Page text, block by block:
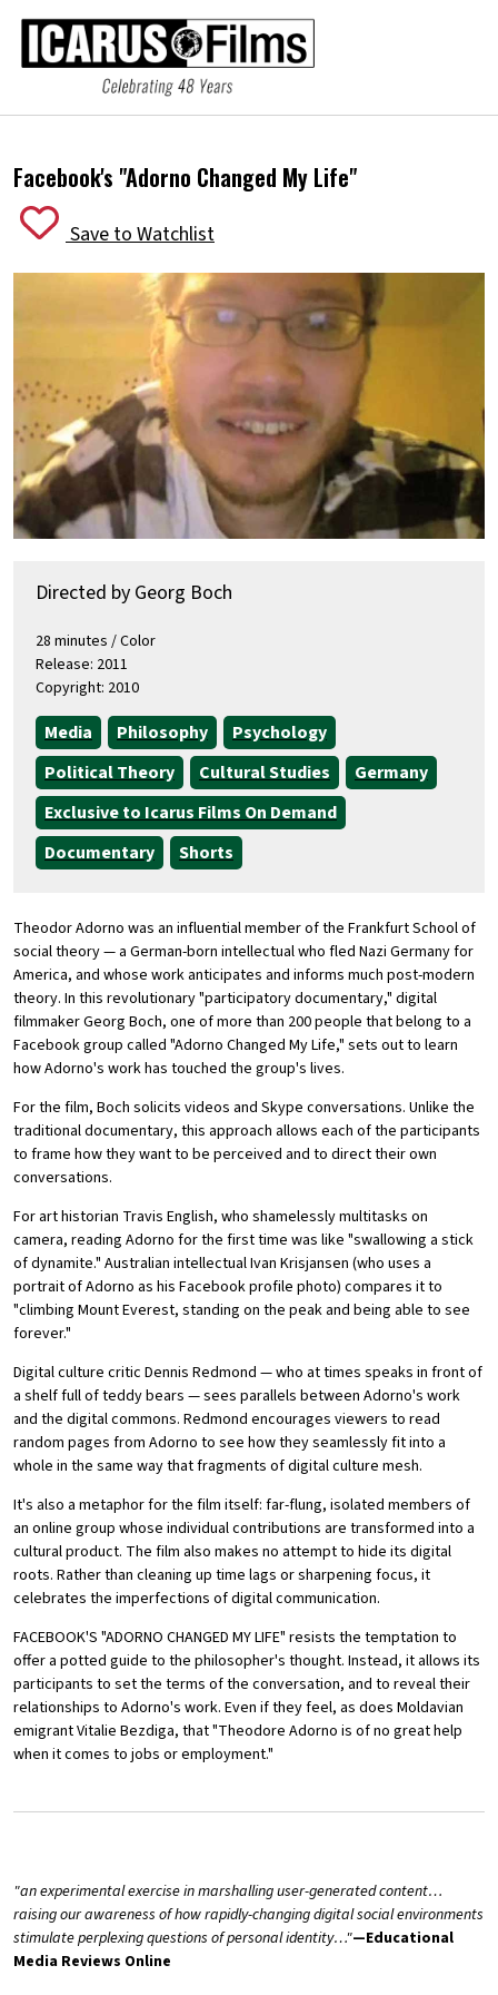
Facebook's "Adorno Changed My Life"
Save to Watchlist
Directed by Georg Boch
28 minutes / Color
Release: 2011
Copyright: 2010
Media Philosophy
Psychology
Political Theory
Cultural Studies
Germany
Exclusive to Icarus Films On Demand
Documentary
Shorts
Theodor Adorno was an influential member of the Frankfurt School of
social theory — a German-born intellectual who fled Nazi Germany for
America, and whose work anticipates and informs much post-modern
theory. In this revolutionary "participatory documentary," digital
filmmaker Georg Boch, one of more than 200 people that belong to a
Facebook group called "Adorno Changed My Life," sets out to learn
how Adorno's work has touched the group's lives.
For the film, Boch solicits videos and Skype conversations. Unlike the
traditional documentary, this approach allows each of the participants
to frame how they want to be perceived and to direct their own
conversations.
For art historian Travis English, who shamelessly multitasks on
camera, reading Adorno for the first time was like "swallowing a stick
of dynamite." Australian intellectual Ivan Krisjansen (who uses a
portrait of Adorno as his Facebook profile photo) compares it to
"climbing Mount Everest, standing on the peak and being able to see
forever."
Digital culture critic Dennis Redmond — who at times speaks in front of
a shelf full of teddy bears — sees parallels between Adorno's work
and the digital commons. Redmond encourages viewers to read
random pages from Adorno to see how they seamlessly fit into a
whole in the same way that fragments of digital culture mesh.
It's also a metaphor for the film itself: far-flung, isolated members of
an online group whose individual contributions are transformed into a
cultural product. The film also makes no attempt to hide its digital
roots. Rather than cleaning up time lags or sharpening focus, it
celebrates the imperfections of digital communication.
FACEBOOK'S "ADORNO CHANGED MY LIFE" resists the temptation to
offer a potted guide to the philosopher's thought. Instead, it allows its
participants to set the terms of the conversation, and to reveal their
relationships to Adorno's work. Even if they feel, as does Moldavian
emigrant Vitalie Bezdiga, that "Theodore Adorno is of no great help
when it comes to jobs or employment."
"an experimental exercise in marshalling user-generated content…
raising our awareness of how rapidly-changing digital social environments
stimulate perplexing questions of personal identity…"—Educational
Media Reviews Online